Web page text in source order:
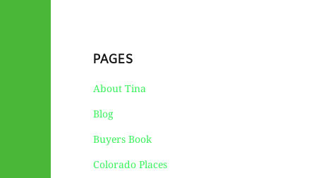
PAGES
About Tina
Blog
Buyers Book
Colorado Places